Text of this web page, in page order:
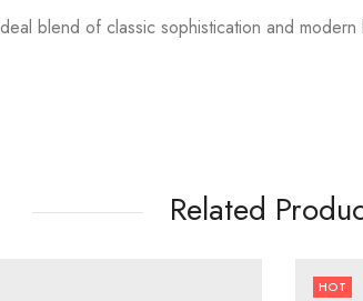
blend of classic sophistication and
Related